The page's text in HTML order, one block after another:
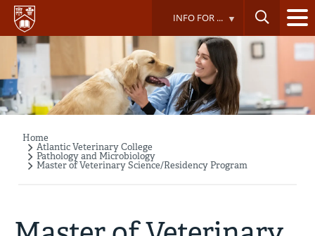
Skip
main
content
INFO FOR ...
Breadcrumb
Home
Atlantic Veterinary College
Pathology and Microbiology
Master of Veterinary Science/Residency Program